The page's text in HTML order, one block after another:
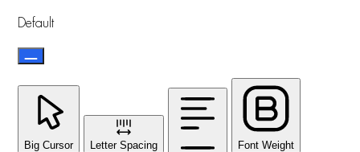
Default
Big Cursor Letter Spacing Font Weight